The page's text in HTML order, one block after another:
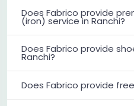
Does Fabrico provide
(iron) service in Ranchi?
Does Fabrico provide
Ranchi?
Does Fabrico provide